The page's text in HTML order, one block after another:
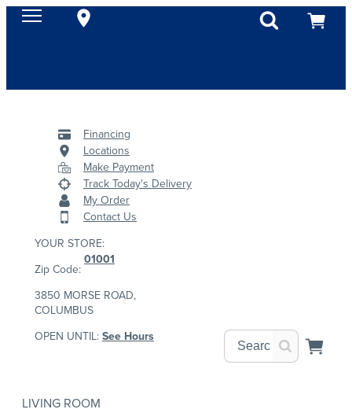
Financing
Locations
Make Payment
Track Today's Delivery
My Order
Contact Us
YOUR STORE:
Zip Code:
01001
3850 MORSE ROAD,
COLUMBUS
OPEN UNTIL: See Hours
LIVING ROOM